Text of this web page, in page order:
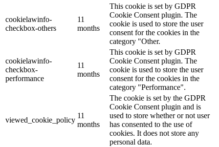
cookielawinfo-
checkbox-others
11
months
This cookie is set by GDPR
Cookie Consent plugin. The
cookie is used to store the user
consent for the cookies in the
category "Other.
cookielawinfo-
checkbox-
performance
11
months
This cookie is set by GDPR
Cookie Consent plugin. The
cookie is used to store the user
consent for the cookies in the
category "Performance".
viewed_cookie_policy
11
months
The cookie is set by the GDPR
Cookie Consent plugin and is
used to store whether or not user
has consented to the use of
cookies. It does not store any
personal data.